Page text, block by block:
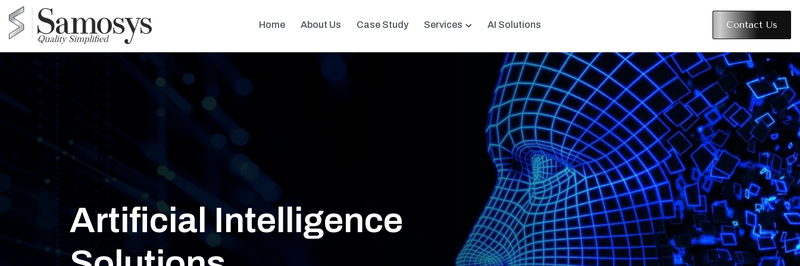
Home About Us Case Study Services AI Solutions Contact Us
Artificial Intelligence